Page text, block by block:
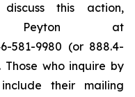
this action,
Peyton at
581-9980 (or 888.4-
Those who inquire by
their mailing